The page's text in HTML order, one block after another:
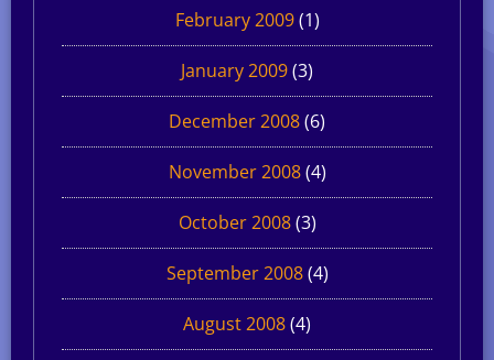
February 2009(1)
January 2009(3)
December 2008(6)
November 2008(4)
October 2008(3)
September 2008(4)
August 2008(4)